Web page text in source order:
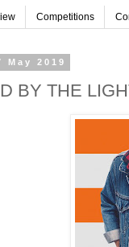
Competitions
May 2019
BY THE